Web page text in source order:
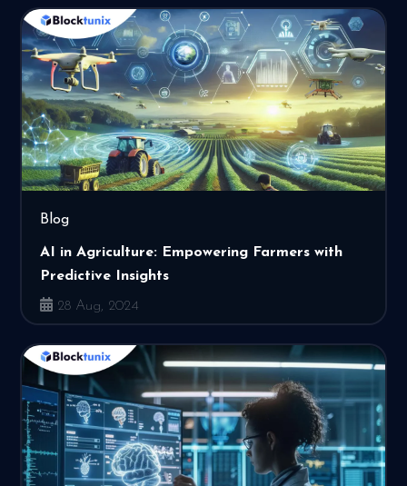
Blog
AI in Agriculture: Empowering Farmers with
Predictive Insights
28 Aug, 2024